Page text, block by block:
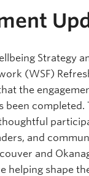
Strategy
(WSF)
the
been completed.
and
and
helping shape